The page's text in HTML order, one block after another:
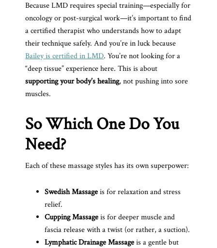
Because LMD requires special training—especially for
oncology or post-surgical work—it’s important to find
a certified therapist who understands how to adapt
their technique safely. And you’re in luck because
Bailey is certified in LMD. You’re not looking for a
“deep tissue” experience here. This is about
supporting your body’s healing, not pushing into sore
muscles.
So Which One Do You
Need?
Each of these massage styles has its own superpower:
Swedish Massageis for relaxation and stress
relief.
Cupping Massageis for deeper muscle and
fascia release with a twist (or rather, a suction).
Lymphatic Drainage Massageis a gentle but